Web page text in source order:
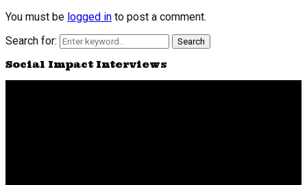
You must be logged in to post a comment.
Search for:
Search
Social Impact Interviews